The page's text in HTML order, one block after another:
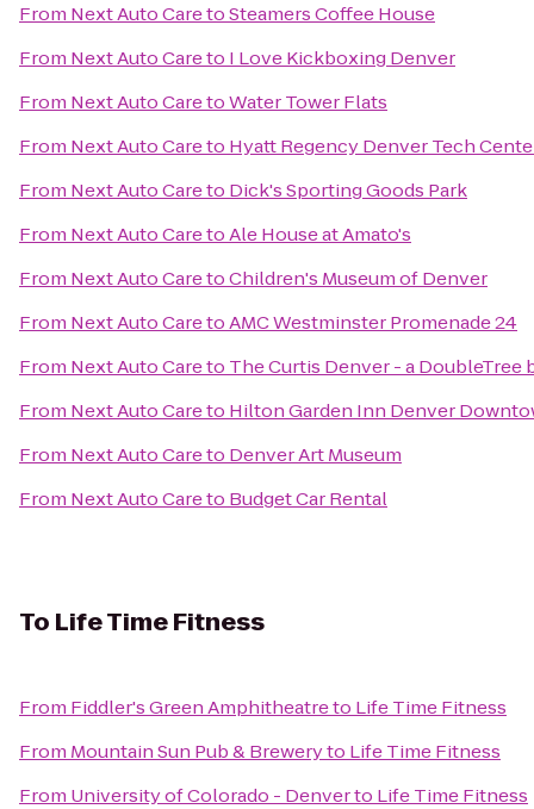
From Next Auto CaretoSteamers Coffee House
From Next Auto Careto I Love Kickboxing Denver
From Next Auto CaretoWater Tower Flats
From Next Auto Careto Hyatt Regency Denver Tech
From Next Auto Careto Dick's Sporting Goods Park
From Next Auto CaretoAle House at Amato's
From Next Auto CaretoChildren's Museum of Denver
From Next Auto CaretoAMC Westminster Promenade 24
From Next Auto Careto The Curtis Denver - a
From Next Auto Careto Hilton Garden Inn Denver
From Next Auto Careto Denver Art Museum
From Next Auto Careto Budget Car Rental
To Life Time Fitness
From Fiddler's Green Amphitheatreto Life Time Fitness
From Mountain Sun Pub & Breweryto Life Time Fitness
From University of Colorado - Denverto Life Time Fitness